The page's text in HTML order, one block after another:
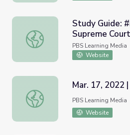
Study Guide: #MeToo and
Study Guide:
Supreme
Process | PBS
PBS Learning Media
Website
Mar. 17, 2022 | NewsDepth
Mar. 17, 2022
PBS Learning Media
Website